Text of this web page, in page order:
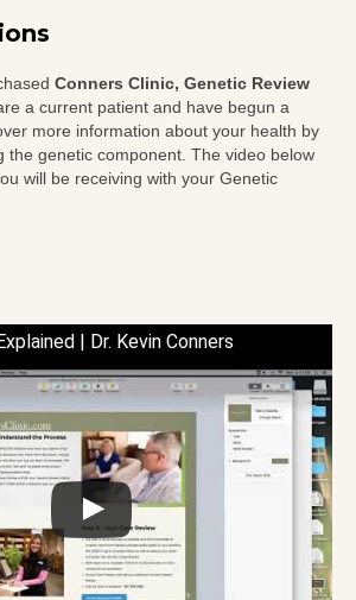
Conners Clinic, Genetic Review
a current patient and have begun a
more information about your health by
the genetic component. The video below
will be receiving with your Genetic
| Dr. Kevin Conners